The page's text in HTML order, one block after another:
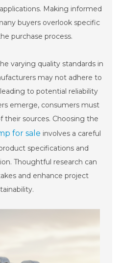
Making informed
buyers overlook specific
purchase process.
varying quality standards in
may not adhere to
to potential reliability
emerge, consumers must
their sources. Choosing the
for sale involves a careful
specifications and
Thoughtful research can
and enhance project